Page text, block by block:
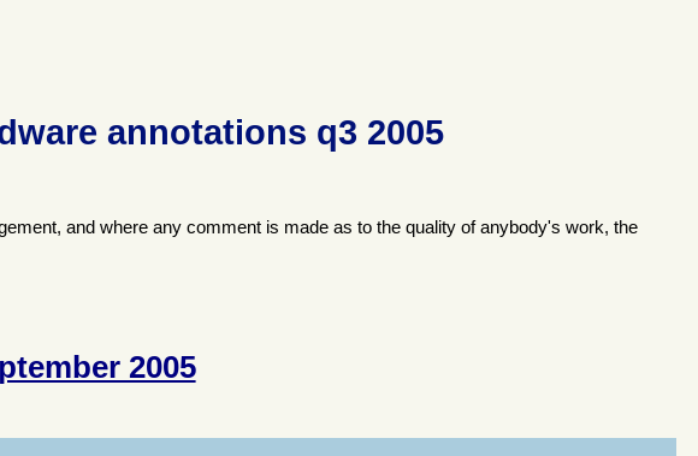
annotations q3 2005
and where any comment is made as to the quality of anybody's work, the
2005